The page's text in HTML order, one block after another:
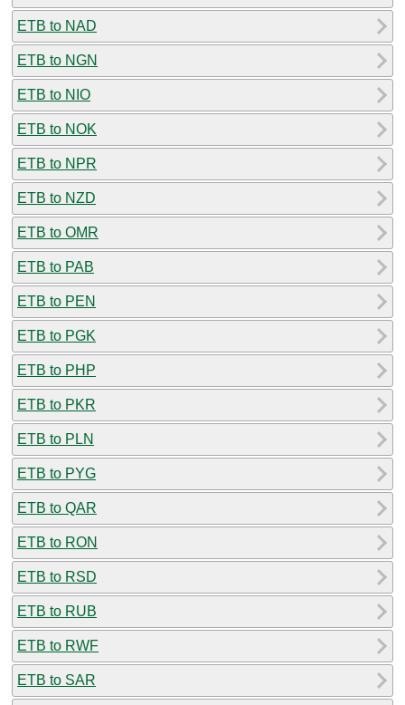
ETB to NAD
ETB to NGN
ETB to NIO
ETB to NOK
ETB to NPR
ETB to NZD
ETB to OMR
ETB to PAB
ETB to PEN
ETB to PGK
ETB to PHP
ETB to PKR
ETB to PLN
ETB to PYG
ETB to QAR
ETB to RON
ETB to RSD
ETB to RUB
ETB to RWF
ETB to SAR